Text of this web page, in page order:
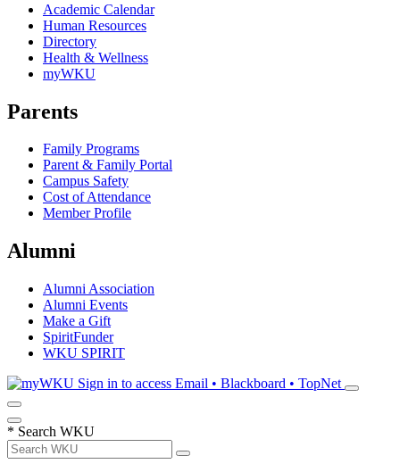
Academic Calendar
Human Resources
Directory
Health & Wellness
myWKU
Parents
Family Programs
Parent & Family Portal
Campus Safety
Cost of Attendance
Member Profile
Alumni
Alumni Association
Alumni Events
Make a Gift
SpiritFunder
WKU SPIRIT
Sign in to access Email • Blackboard • TopNet
* Search WKU